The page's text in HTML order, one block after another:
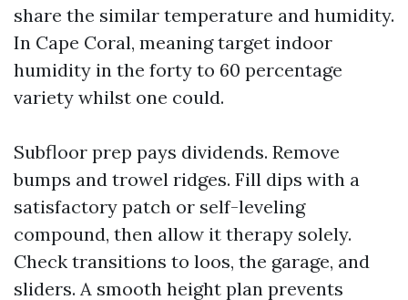
share the similar temperature and humidity.
In Cape Coral, meaning target indoor
humidity in the forty to 60 percentage
variety whilst one could.
Subfloor prep pays dividends. Remove
bumps and trowel ridges. Fill dips with a
satisfactory patch or self-leveling
compound, then allow it therapy solely.
Check transitions to loos, the garage, and
sliders. A smooth height plan prevents